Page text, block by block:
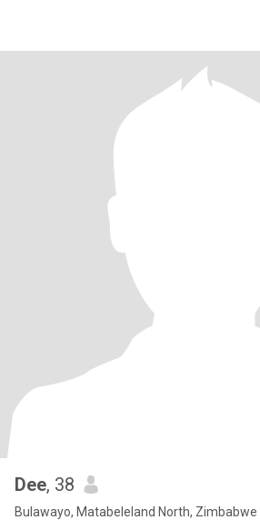
Dee, 38
Bulawayo, Matabeleland North, Zimbabwe